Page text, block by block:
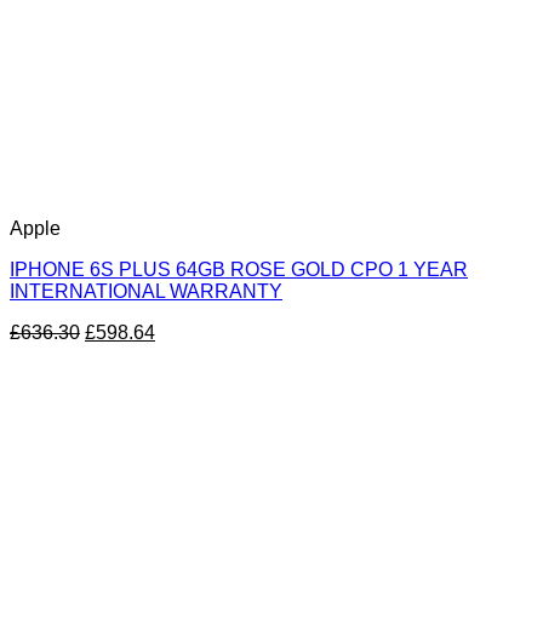
Apple
IPHONE 6S PLUS 64GB ROSE GOLD CPO 1 YEAR
INTERNATIONAL WARRANTY
£636.30 £598.64